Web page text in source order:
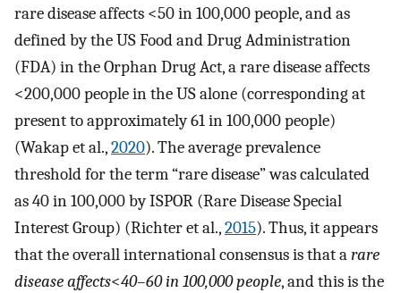
rare disease affects <50 in 100,000 people, and as
defined by the US Food and Drug Administration
(FDA) in the Orphan Drug Act, a rare disease affects
<200,000 people in the US alone (corresponding at
present to approximately 61 in 100,000 people)
(Wakap et al.,2020). The average prevalence
threshold for the term “rare disease” was calculated
as 40 in 100,000 by ISPOR (Rare Disease Special
Interest Group) (Richter et al.,2015). Thus, it appears
that the overall international consensus is that arare
disease affects<40–60 in 100,000 people, and this is the